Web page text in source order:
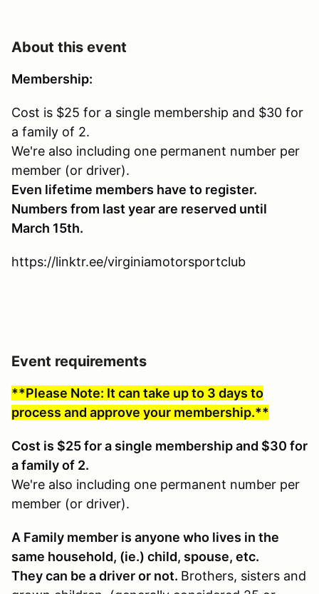
About this event
Membership:
Cost is $25 for a single membership and $30 for
a family of 2.
We're also including one permanent number per
member (or driver).
Even lifetime members have to register.
Numbers from last year are reserved until
March 15th.
https://linktr.ee/virginiamotorsportclub
Event requirements
**Please Note: It can take up to 3 days to
process and approve your membership.**
Cost is $25 for a single membership and $30 for
a family of 2.
We're also including one permanent number per
member (or driver).
A Family member is anyone who lives in the
same household, (ie.) child, spouse, etc.
They can be a driver or not. Brothers, sisters and